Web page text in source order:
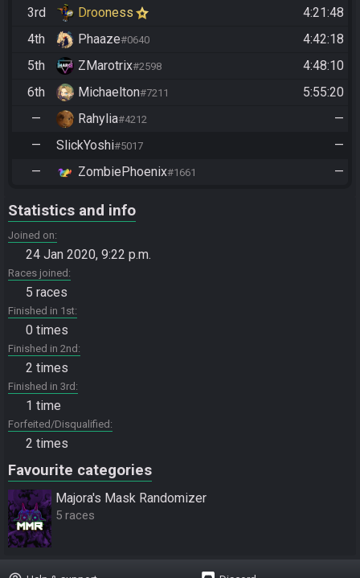
3rd
Drooness
4:21:48
4th
Phaaze#0640
4:42:18
5th
ZMarotrix#2598
4:48:10
6th
Michaelton#7211
5:55:20
—
Rahylia#4212
—
—
SlickYoshi#5017
—
—
ZombiePhoenix#1661 —
Statistics and info
Joined on
24 Jan 2020, 9:22 p.m.
Races joined
5 races
Finished in 1st
0 times
Finished in 2nd
2 times
Finished in 3rd
1 time
Forfeited/Disqualified
2 times
Favourite categories
Majora's Mask Randomizer
5 races